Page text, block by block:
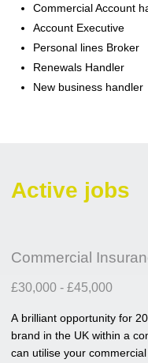
Commercial Account
Account Executive
Personal lines Broker
Renewals Handler
New business handler
Active jobs
Commercial
£30,000 - £45,000
A brilliant opportunity for
brand in the UK within a
can utilise your